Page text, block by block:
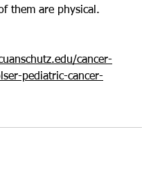
them are physical.
cancer-
pediatric-cancer-